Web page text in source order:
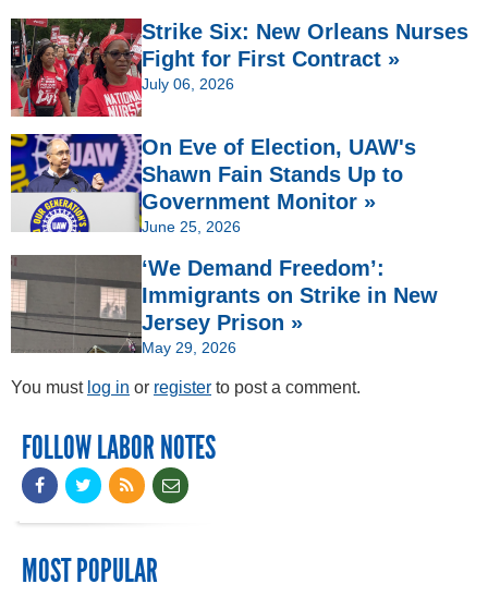
Strike Six: New Orleans Nurses
Fight for First Contract »
July 06, 2026
On Eve of Election, UAW's
Shawn Fain Stands Up to
Government Monitor »
June 25, 2026
‘We Demand Freedom’:
Immigrants on Strike in New
Jersey Prison »
May 29, 2026
You must log in or register to post a comment.
FOLLOW LABOR NOTES
MOST POPULAR